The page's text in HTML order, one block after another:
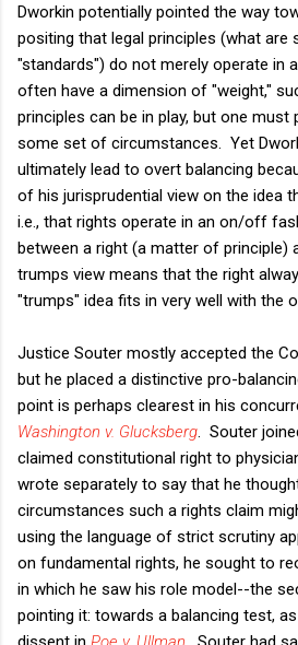
Dworkin potentially pointed the way
positing that legal principles (what are
"standards") do not merely operate in
often have a dimension of "weight,"
principles can be in play, but one must
some set of circumstances. Yet
ultimately lead to overt balancing
of his jurisprudential view on the idea
i.e., that rights operate in an on/off
between a right (a matter of principle)
trumps view means that the right
"trumps" idea fits in very well with the
Justice Souter mostly accepted the
but he placed a distinctive pro-
point is perhaps clearest in his
Washington v. Glucksberg . Souter
claimed constitutional right to
wrote separately to say that he
circumstances such a rights claim
using the language of strict scrutiny
on fundamental rights, he sought to
in which he saw his role model--the
pointing it: towards a balancing test,